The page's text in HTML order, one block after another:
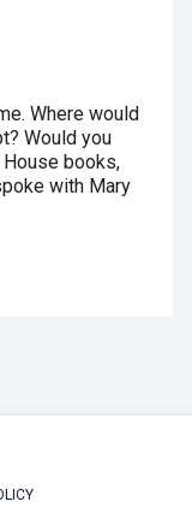
Where would
Would you
books,
with Mary